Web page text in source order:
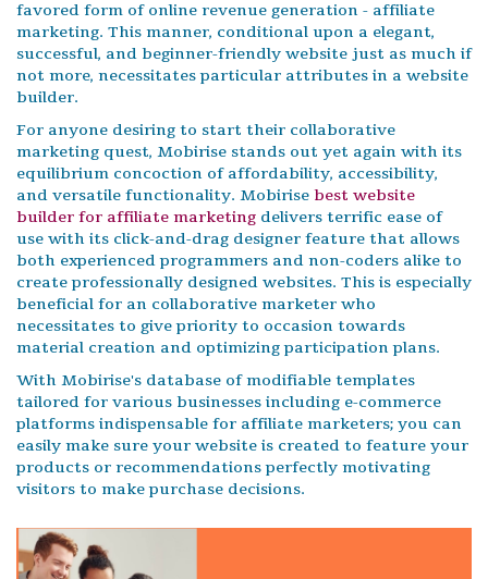
favored form of online revenue generation - affiliate
marketing. This manner, conditional upon a elegant,
successful, and beginner-friendly website just as much if
not more, necessitates particular attributes in a website
builder.
For anyone desiring to start their collaborative
marketing quest, Mobirise stands out yet again with its
equilibrium concoction of affordability, accessibility,
and versatile functionality. Mobirise best website
builder for affiliate marketing delivers terrific ease of
use with its click-and-drag designer feature that allows
both experienced programmers and non-coders alike to
create professionally designed websites. This is especially
beneficial for an collaborative marketer who
necessitates to give priority to occasion towards
material creation and optimizing participation plans.
With Mobirise's database of modifiable templates
tailored for various businesses including e-commerce
platforms indispensable for affiliate marketers; you can
easily make sure your website is created to feature your
products or recommendations perfectly motivating
visitors to make purchase decisions.